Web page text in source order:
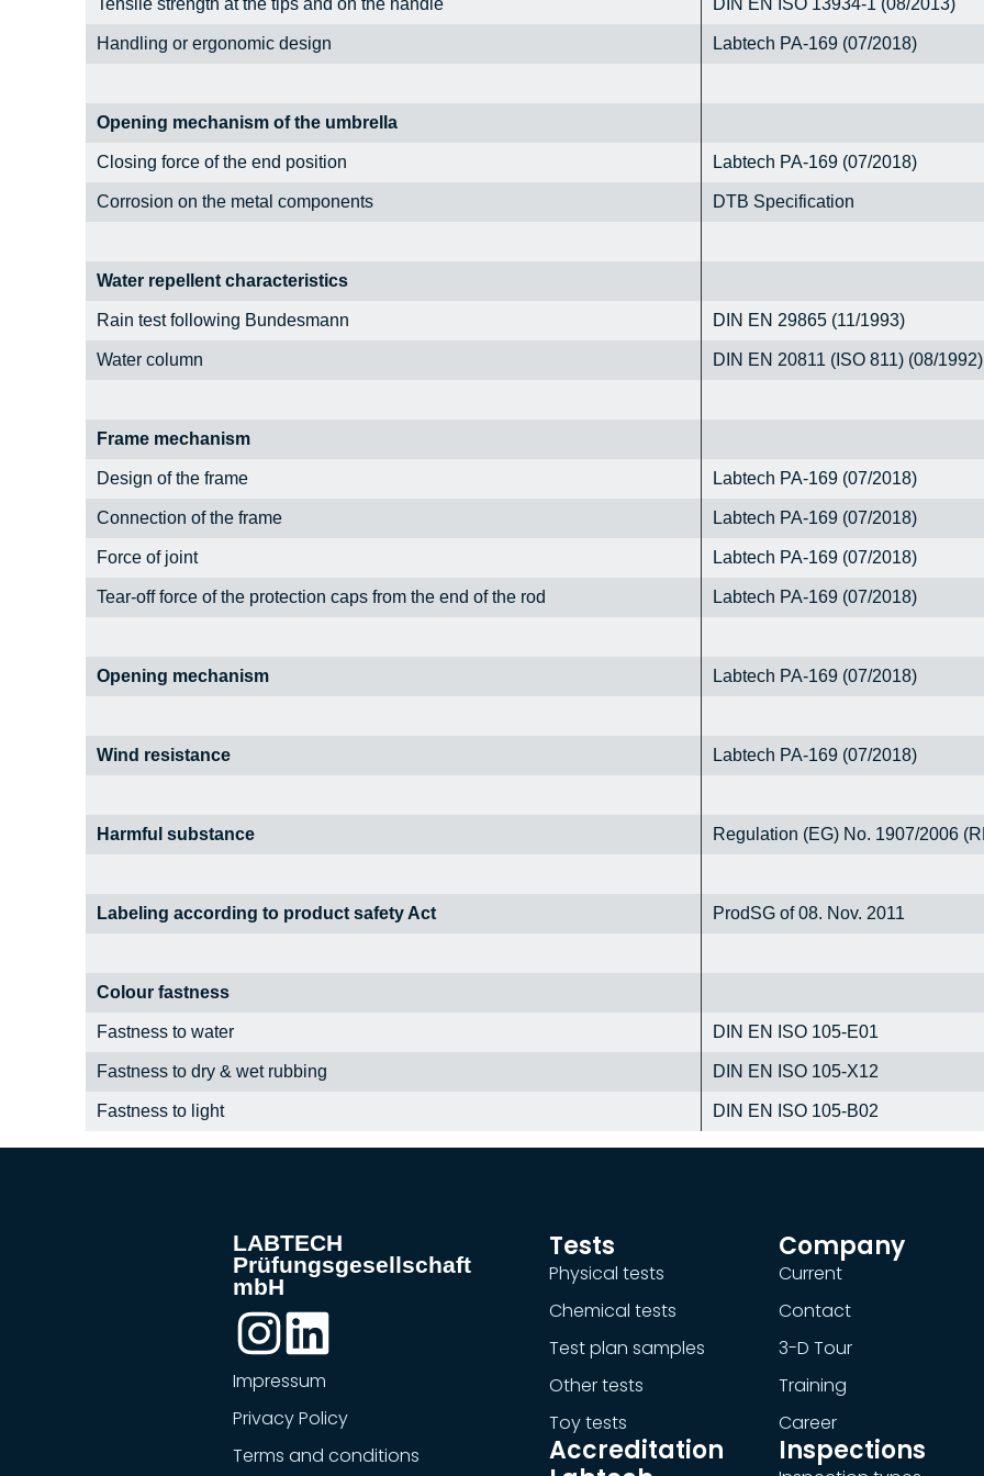
Handling or ergonomic design
Opening mechanism of the umbrella
Closing force of the end position
Corrosion on the metal components
Water repellent characteristics
Rain test following Bundesmann
Water column
Frame mechanism
Design of the frame
Connection of the frame
Force of joint
Tear-off force of the protection caps from the end of the rod
Opening mechanism
Wind resistance
Harmful substance
Labeling according to product safety Act
Colour fastness
Fastness to water
Fastness to dry & wet rubbing
Fastness to light
Labtech PA-169 (07/2018)
Labtech PA-169 (07/2018)
DTB Specification
DIN EN 29865 (11/1993)
DIN EN 20811 (ISO 811) (08/1992)
Labtech PA-169 (07/2018)
Labtech PA-169 (07/2018)
Labtech PA-169 (07/2018)
Labtech PA-169 (07/2018)
Labtech PA-169 (07/2018)
Labtech PA-169 (07/2018)
Regulation (EG) No. 1907/2006
ProdSG of 08. Nov. 2011
DIN EN ISO 105-E01
DIN EN ISO 105-X12
DIN EN ISO 105-B02
LABTECH
Prüfungsgesellschaft
mbH
Impressum
Privacy Policy
Terms and conditions
Tests
Physical tests
Chemical tests
Test plan samples
Other tests
Toy tests
Accreditation
Company
Current
Contact
3-D Tour
Training
Career
Inspections